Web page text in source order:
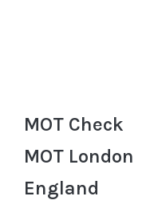
MOT Check
MOT London
England